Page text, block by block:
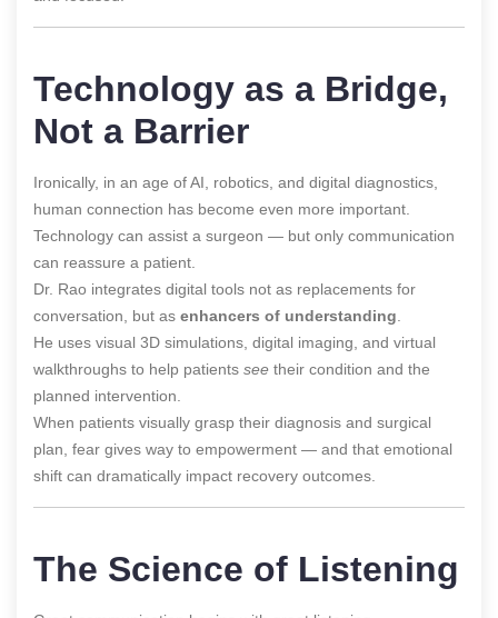
Technology as a Bridge,
Not a Barrier
Ironically, in an age of AI, robotics, and digital diagnostics,
human connection has become even more important.
Technology can assist a surgeon — but only communication
can reassure a patient.
Dr. Rao integrates digital tools not as replacements for
conversation, but as enhancers of understanding
He uses visual 3D simulations, digital imaging, and virtual
walkthroughs to help patients see their condition and the
planned intervention.
When patients visually grasp their diagnosis and surgical
plan, fear gives way to empowerment — and that emotional
shift can dramatically impact recovery outcomes.
The Science of Listening